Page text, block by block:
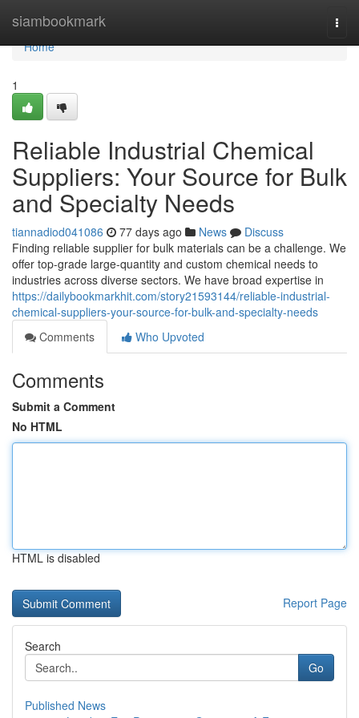
siambookmark
Home
Home
1
Reliable Industrial Chemical
Suppliers: Your Source for Bulk
and Specialty Needs
tiannadiod041086 77 days ago News
Discuss
Finding reliable supplier for bulk materials can be a challenge. We
offer top-grade large-quantity and custom chemical needs to
industries across diverse sectors. We have broad expertise in
https://dailybookmarkhit.com/story21593144/reliable-industrial-
chemical-suppliers-your-source-for-bulk-and-specialty-needs
Comments
Who Upvoted
Comments
Submit a Comment
No HTML
HTML is disabled
Report Page
Search
Go
Published News